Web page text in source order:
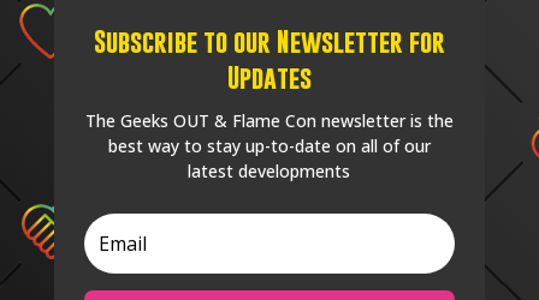
Subscribe to our Newsletter for
Updates
The Geeks OUT & Flame Con newsletter is the
best way to stay up-to-date on all of our
latest developments